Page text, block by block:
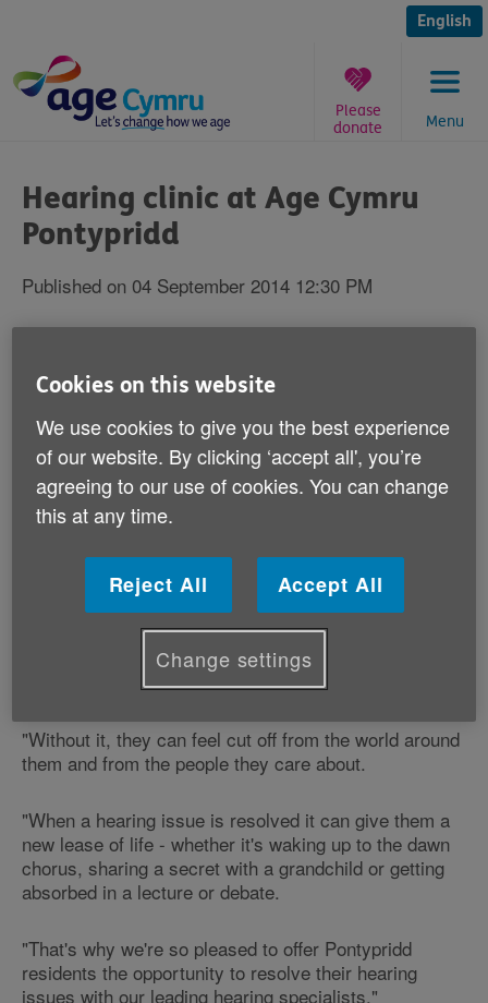
content
English
Menu
Please
donate
are
here:
Hearing clinic at Age Cymru
Pontypridd
Published on 04 September 2014 12:30 PM
hearing specialists at their local Age
clinic on 26 September.
Age Cymru Pontypridd has teamed up with UK
Hearing Care to make solving hearing difficulties
Zoe Newland from Age Cymru Enterprises says:
"Hearing clearly can have a dramatic impact on older
people's quality of life.
"Without it, they can feel cut off from the world around
them and from the people they care about.
"When a hearing issue is resolved it can give them a
new lease of life - whether it's waking up to the dawn
chorus, sharing a secret with a grandchild or getting
absorbed in a lecture or debate.
"That's why we're so pleased to offer Pontypridd
residents the opportunity to resolve their hearing
issues with our leading hearing specialists."
Cookies on this website
We use cookies to give you the best experience
of our website. By clicking ‘accept all', you’re
agreeing to our use of cookies. You can change
this at any time.
Reject All Accept All
Change settings